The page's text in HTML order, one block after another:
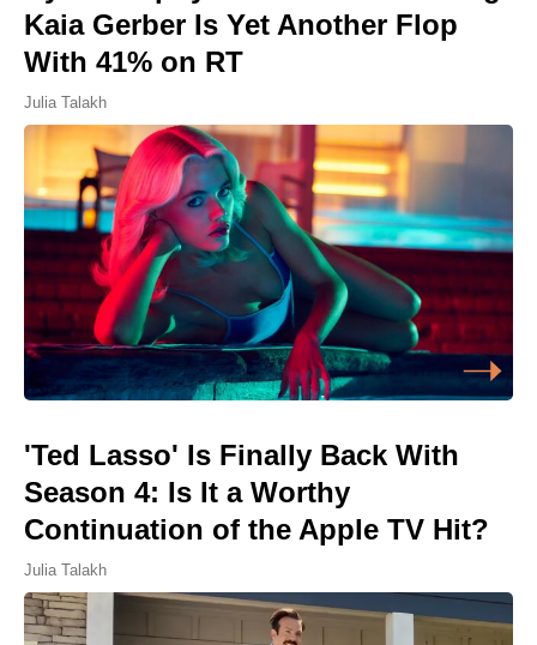
Kaia Gerber Is Yet Another Flop
With 41% on RT
Julia Talakh
'Ted Lasso' Is Finally Back With
Season 4: Is It a Worthy
Continuation of the Apple TV Hit?
Julia Talakh